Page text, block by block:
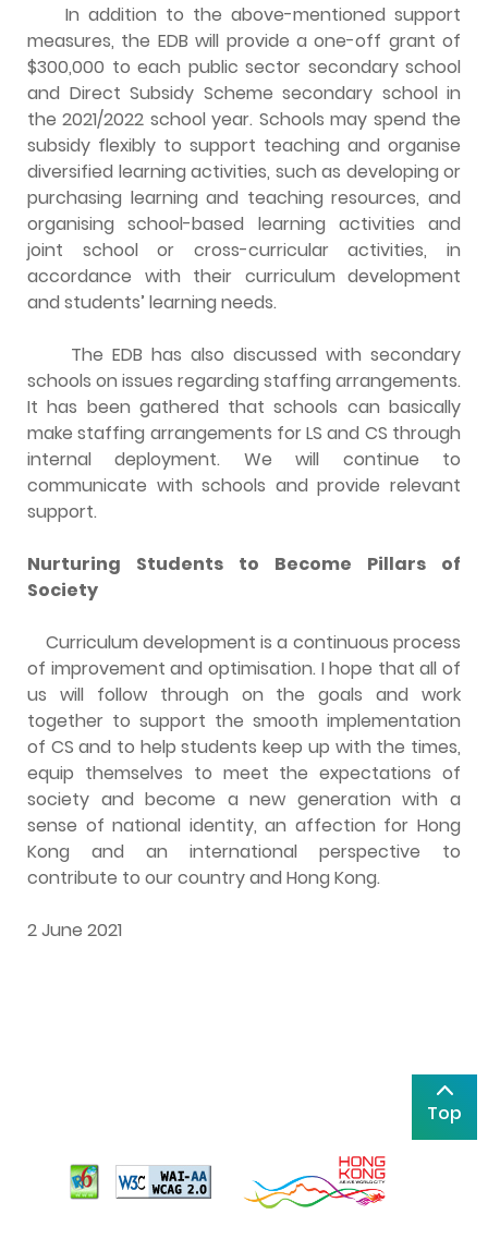
In addition to the above-mentioned support
measures, the EDB will provide a one-off grant of
$300,000 to each public sector secondary school
and Direct Subsidy Scheme secondary school in
the 2021/2022 school year. Schools may spend the
subsidy flexibly to support teaching and organise
diversified learning activities, such as developing or
purchasing learning and teaching resources, and
organising school-based learning activities and
joint school or cross-curricular activities, in
accordance with their curriculum development
and students’ learning needs.
The EDB has also discussed with secondary
schools on issues regarding staffing arrangements.
It has been gathered that schools can basically
make staffing arrangements for LS and CS through
internal deployment. We will continue to
communicate with schools and provide relevant
support.
Nurturing Students to Become Pillars of
Society
Curriculum development is a continuous process
of improvement and optimisation. I hope that all of
us will follow through on the goals and work
together to support the smooth implementation
of CS and to help students keep up with the times,
equip themselves to meet the expectations of
society and become a new generation with a
sense of national identity, an affection for Hong
Kong and an international perspective to
contribute to our country and Hong Kong.
2 June 2021
Top